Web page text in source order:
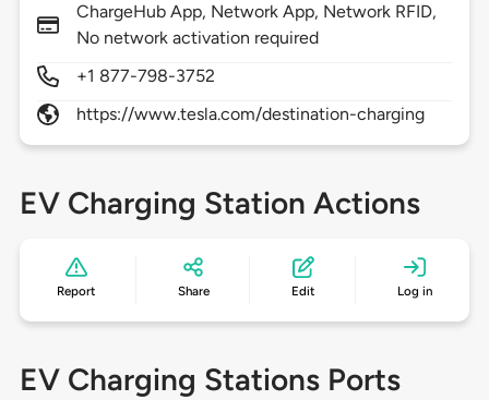
ChargeHub App, Network App, Network RFID,
No network activation required
+1 877-798-3752
https://www.tesla.com/destination-charging
EV Charging Station Actions
Report Share Edit Log in
EV Charging Stations Ports